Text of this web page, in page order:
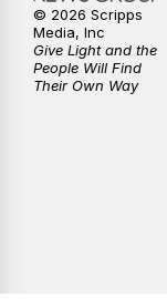
© 2026 Scripps
Media, Inc
Give Light and the
People Will Find
Their Own Way